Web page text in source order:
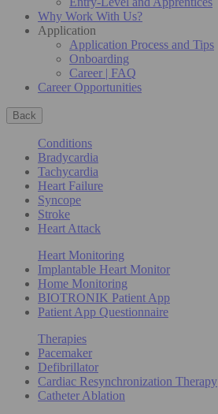
Why Work With Us?
Application
Application Process and Tips
Onboarding
Career | FAQ
Career Opportunities
Back
Conditions
Bradycardia
Tachycardia
Heart Failure
Syncope
Stroke
Heart Attack
Heart Monitoring
Implantable Heart Monitor
Home Monitoring
BIOTRONIK Patient App
Patient App Questionnaire
Therapies
Pacemaker
Defibrillator
Cardiac Resynchronization Therapy
Catheter Ablation